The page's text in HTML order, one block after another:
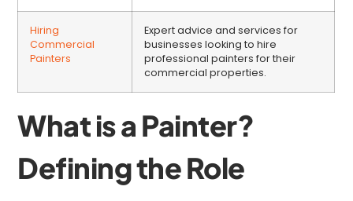
Hiring
Commercial
Painters
Expert advice and services for
businesses looking to hire
professional painters for their
commercial properties.
What is a Painter?
Defining the Role